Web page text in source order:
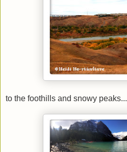
to the foothills and snowy peaks...